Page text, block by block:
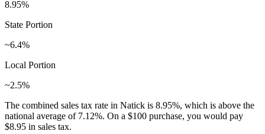
8.95%
State Portion
~6.4%
Local Portion
~2.5%
The combined sales tax rate in Natick is 8.95%, which is above the
national average of 7.12%. On a $100 purchase, you would pay
$8.95 in sales tax.